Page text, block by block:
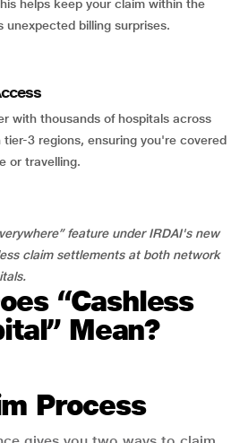
helps keep your claim within the
unexpected billing surprises.
with thousands of hospitals across
3 regions, ensuring you're covered
or travelling.
feature under IRDAI's new
claim settlements at both network
“Cashless
Mean?
Process